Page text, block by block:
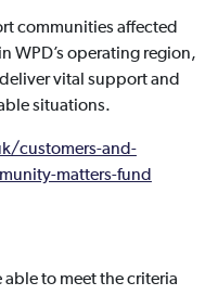
communities affected
WPD’s operating region,
vital support and
situations.
customers-and-
matters-fund
to meet the criteria